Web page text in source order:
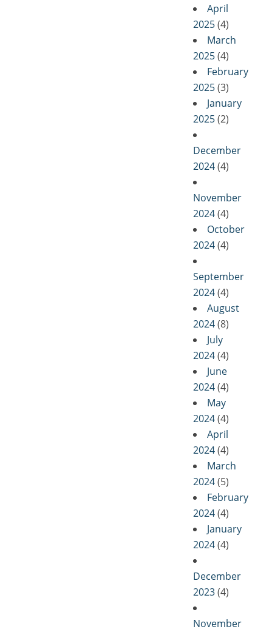
April
2025(4)
March
2025(4)
February
2025(3)
January
2025(2)
December
2024(4)
November
2024(4)
October
2024(4)
September
2024(4)
August
2024(8)
July
2024(4)
June
2024(4)
May
2024(4)
April
2024(4)
March
2024(5)
February
2024(4)
January
2024(4)
December
2023(4)
November